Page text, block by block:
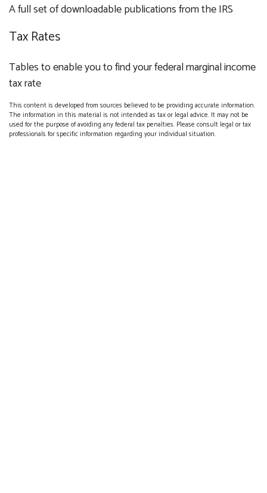
A full set of downloadable publications from the IRS
Tax Rates
Tables to enable you to find your federal marginal income
tax rate
This content is developed from sources believed to be providing accurate information.
The information in this material is not intended as tax or legal advice. It may not be
used for the purpose of avoiding any federal tax penalties. Please consult legal or tax
professionals for specific information regarding your individual situation.